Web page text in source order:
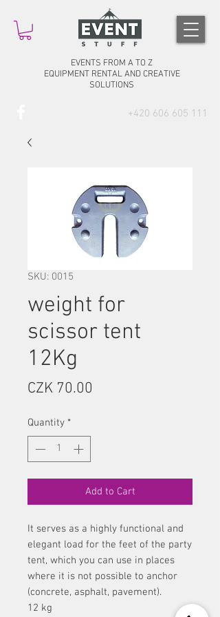
EVENTS FROM A TO Z
EQUIPMENT RENTAL AND CREATIVE
SOLUTIONS
+420 606 605 111
SKU: 0015
weight for
scissor tent
12Kg
CZK 70.00
Quantity *
Add to Cart
It serves as a highly functional and
elegant load for the feet of the party
tent, which you can use in places
where it is not possible to anchor
(concrete, asphalt, pavement).
12 kg